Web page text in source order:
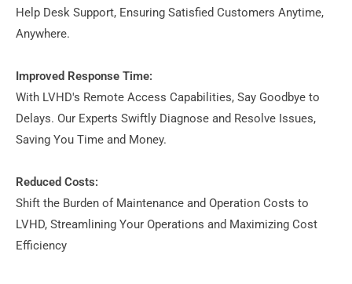
Help Desk Support, Ensuring Satisfied Customers Anytime,
Anywhere.
Improved Response Time:
With LVHD's Remote Access Capabilities, Say Goodbye to
Delays. Our Experts Swiftly Diagnose and Resolve Issues,
Saving You Time and Money.
Reduced Costs:
Shift the Burden of Maintenance and Operation Costs to
LVHD, Streamlining Your Operations and Maximizing Cost
Efficiency